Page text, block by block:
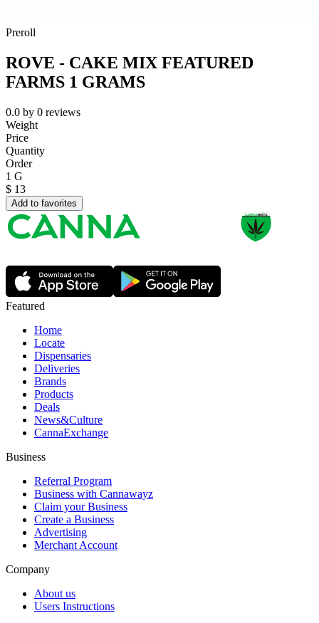
Preroll
ROVE - CAKE MIX FEATURED
FARMS 1 GRAMS
0.0 by 0 reviews
Weight
Price
Quantity
Order
1 G
$ 13
Add to favorites
Featured
Home
Locate
Dispensaries
Deliveries
Brands
Products
Deals
News&Culture
CannaExchange
Business
Referral Program
Business with Cannawayz
Claim your Business
Create a Business
Advertising
Merchant Account
Company
About us
Users Instructions